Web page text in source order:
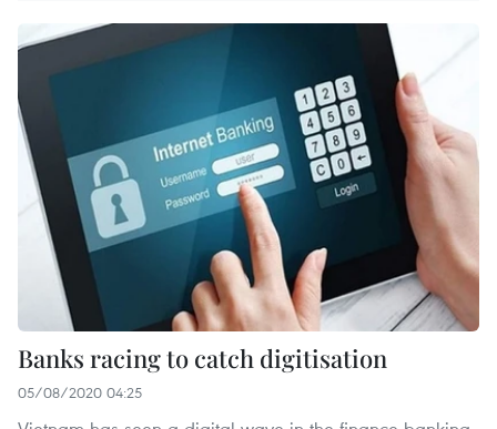
Banks racing to catch digitisation
05/08/2020 04:25